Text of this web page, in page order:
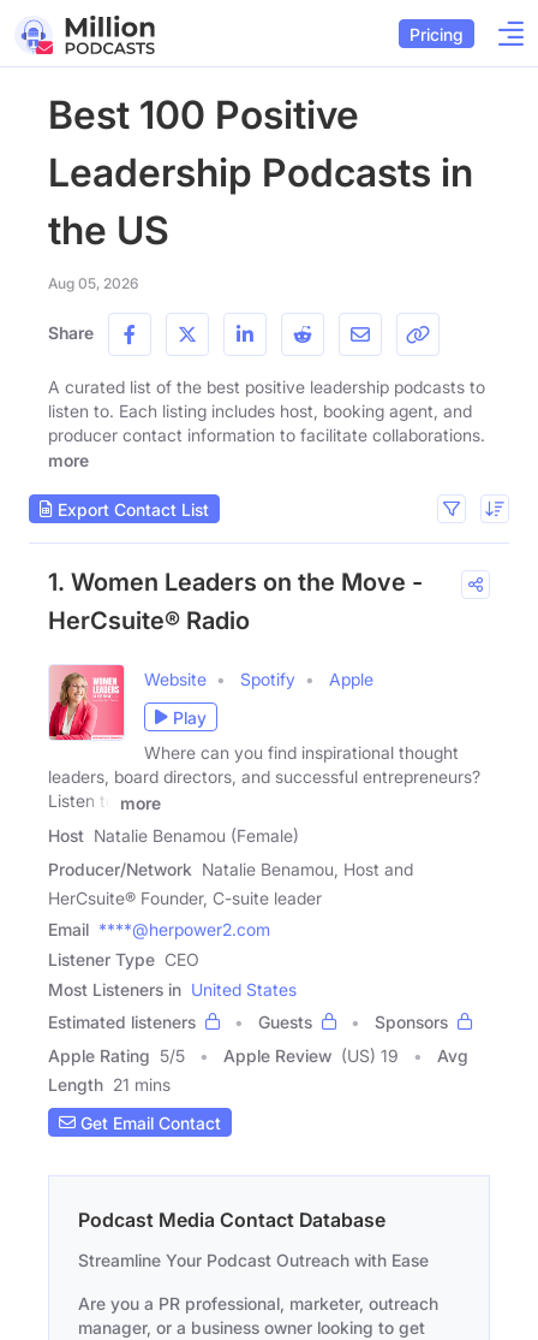
Pricing
Best 100 Positive
Leadership Podcasts in
the US
Aug 05, 2026
Share
A curated list of the best positive leadership podcasts to
listen to. Each listing includes host, booking agent, and
producer contact information to facilitate collaborations.
more
Export Contact List
1. Women Leaders on the Move -
HerCsuite® Radio
Website Spotify
Apple
Play
Where can you find inspirational thought
leaders, board directors, and successful entrepreneurs?
Listen to
more
Host Natalie Benamou (Female)
Producer/Network Natalie Benamou, Host and
HerCsuite® Founder, C-suite leader
Email ****@herpower2.com
Listener Type CEO
Most Listeners in United States
Estimated listeners
Guests
Sponsors
Apple Rating 5/5 Apple Review (US) 19
Avg
Length 21 mins
Get Email Contact
Podcast Media Contact Database
Streamline Your Podcast Outreach with Ease
Are you a PR professional, marketer, outreach
manager, or a business owner looking to get